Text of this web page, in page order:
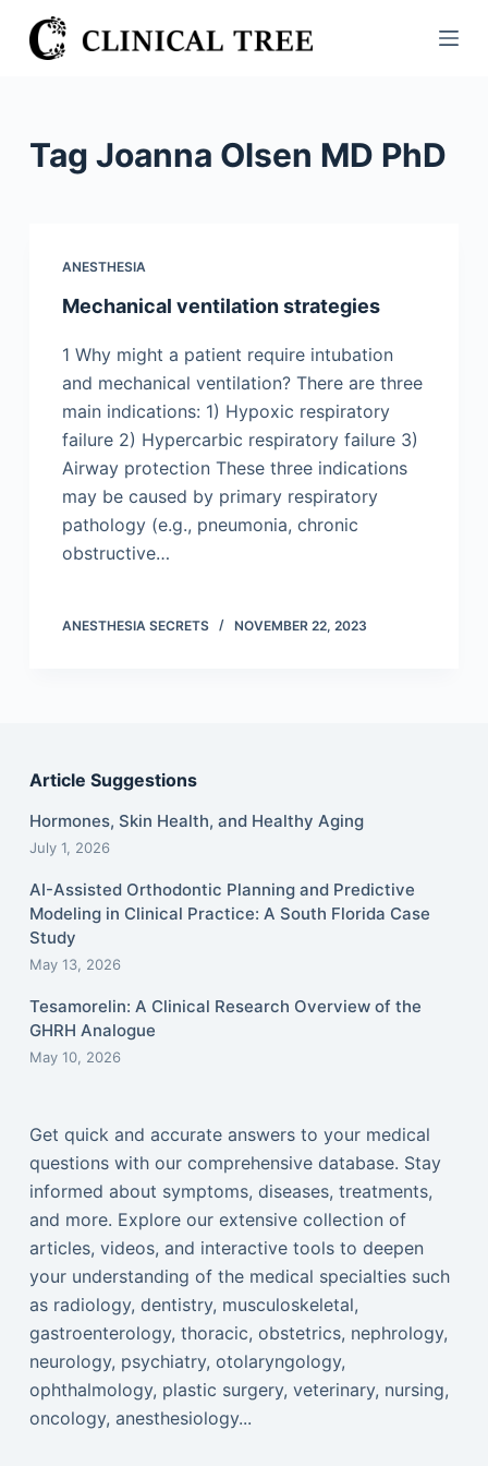
S
k
Tag Joanna Olsen MD PhD
ANESTHESIA
Mechanical ventilation strategies
1 Why might a patient require intubation
and mechanical ventilation? There are three
main indications: 1) Hypoxic respiratory
failure 2) Hypercarbic respiratory failure 3)
Airway protection These three indications
may be caused by primary respiratory
pathology (e.g., pneumonia, chronic
obstructive…
ANESTHESIA SECRETS NOVEMBER 22, 2023
Article Suggestions
Hormones, Skin Health, and Healthy Aging
July 1, 2026
AI-Assisted Orthodontic Planning and Predictive
Modeling in Clinical Practice: A South Florida Case
Study
May 13, 2026
Tesamorelin: A Clinical Research Overview of the
GHRH Analogue
May 10, 2026
Get quick and accurate answers to your medical
questions with our comprehensive database. Stay
informed about symptoms, diseases, treatments,
and more. Explore our extensive collection of
articles, videos, and interactive tools to deepen
your understanding of the medical specialties such
as radiology, dentistry, musculoskeletal,
gastroenterology, thoracic, obstetrics, nephrology,
neurology, psychiatry, otolaryngology,
ophthalmology, plastic surgery, veterinary, nursing,
oncology, anesthesiology...